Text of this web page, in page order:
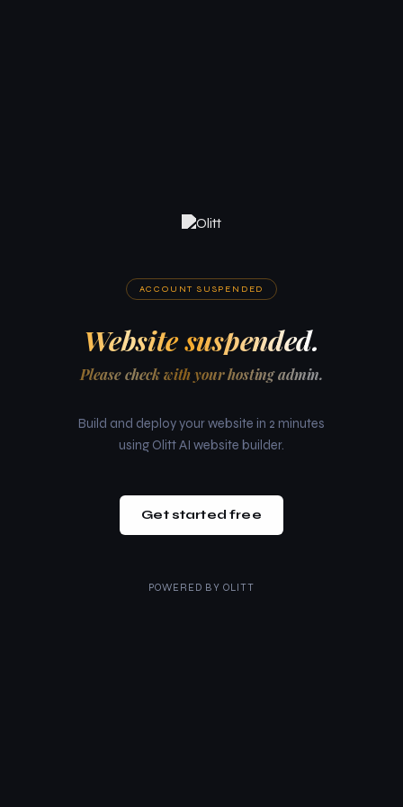
ACCOUNT SUSPENDED
Website suspended.
Please check with your hosting admin.
Build and deploy your website in 2 minutes
using Olitt AI website builder.
Get started free
POWERED BY OLITT